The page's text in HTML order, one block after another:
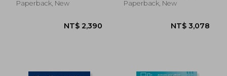
Paperback, New
Paperback, New